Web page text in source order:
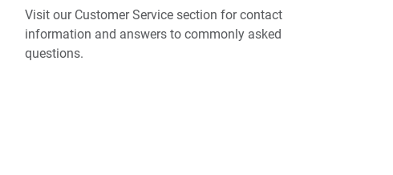
Visit our Customer Service section for contact
information and answers to commonly asked
questions.